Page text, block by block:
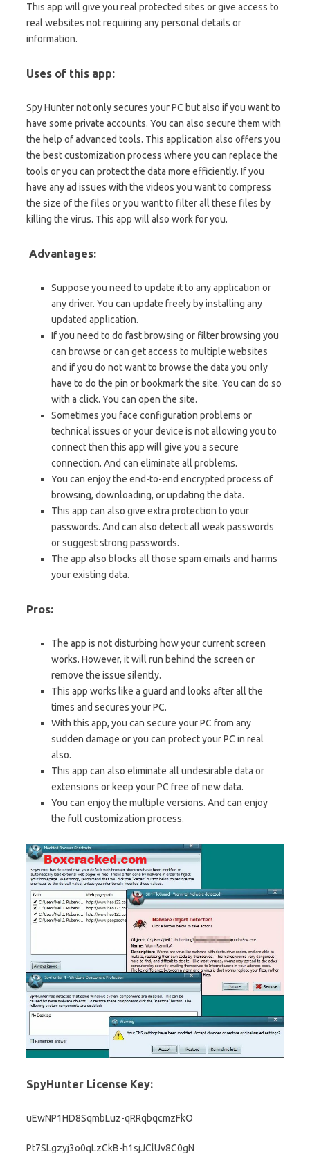
This app will give you real protected sites or give access to
real websites not requiring any personal details or
information.
Uses of this app:
Spy Hunter not only secures your PC but also if you want to
have some private accounts. You can also secure them with
the help of advanced tools. This application also offers you
the best customization process where you can replace the
tools or you can protect the data more efficiently. If you
have any ad issues with the videos you want to compress
the size of the files or you want to filter all these files by
killing the virus. This app will also work for you.
Advantages:
Suppose you need to update it to any application or
any driver. You can update freely by installing any
updated application.
If you need to do fast browsing or filter browsing you
can browse or can get access to multiple websites
and if you do not want to browse the data you only
have to do the pin or bookmark the site. You can do so
with a click. You can open the site.
Sometimes you face configuration problems or
technical issues or your device is not allowing you to
connect then this app will give you a secure
connection. And can eliminate all problems.
You can enjoy the end-to-end encrypted process of
browsing, downloading, or updating the data.
This app can also give extra protection to your
passwords. And can also detect all weak passwords
or suggest strong passwords.
The app also blocks all those spam emails and harms
your existing data.
Pros:
The app is not disturbing how your current screen
works. However, it will run behind the screen or
remove the issue silently.
This app works like a guard and looks after all the
times and secures your PC.
With this app, you can secure your PC from any
sudden damage or you can protect your PC in real
also.
This app can also eliminate all undesirable data or
extensions or keep your PC free of new data.
You can enjoy the multiple versions. And can enjoy
the full customization process.
SpyHunter License Key:
uEwNP1HD8SqmbLuz-qRRqbqcmzFkO
Pt7SLgzyj3o0qLzCkB-h1sjJClUv8C0gN